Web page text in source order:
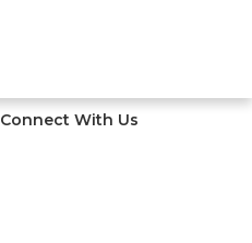
Connect With Us